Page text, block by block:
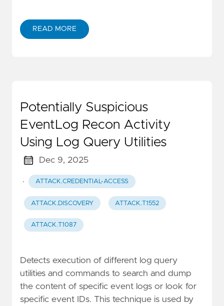
READ MORE
Potentially Suspicious
EventLog Recon Activity
Using Log Query Utilities
Dec 9, 2025
· ATTACK.CREDENTIAL-ACCESS
ATTACK.DISCOVERY ATTACK.T1552
ATTACK.T1087
Detects execution of different log query
utilities and commands to search and dump
the content of specific event logs or look for
specific event IDs. This technique is used by